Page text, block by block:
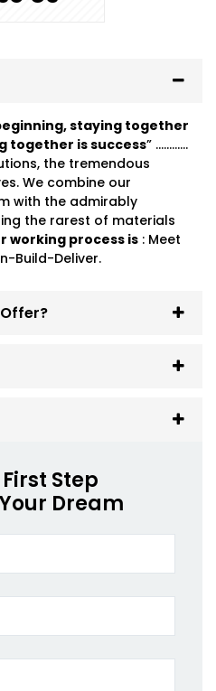
staying together
together is success” …………
the tremendous
We combine our
with the admirably
the rarest of materials
working process is : Meet
Build-Deliver.
Step
Dream